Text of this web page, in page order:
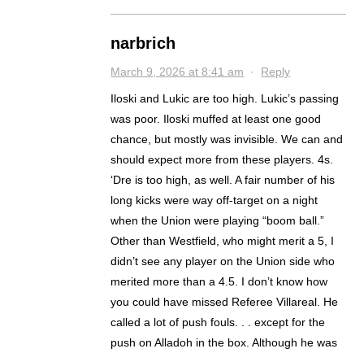
narbrich
March 9, 2026 at 8:41 am · Reply
Iloski and Lukic are too high. Lukic’s passing
was poor. Iloski muffed at least one good
chance, but mostly was invisible. We can and
should expect more from these players. 4s.
‘Dre is too high, as well. A fair number of his
long kicks were way off-target on a night
when the Union were playing “boom ball.”
Other than Westfield, who might merit a 5, I
didn’t see any player on the Union side who
merited more than a 4.5. I don’t know how
you could have missed Referee Villareal. He
called a lot of push fouls. . . except for the
push on Alladoh in the box. Although he was